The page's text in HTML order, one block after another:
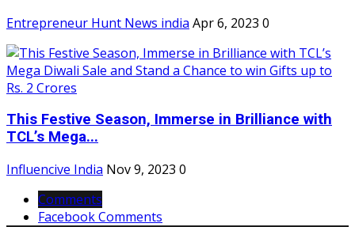
Entrepreneur Hunt News india Apr 6, 2023 0
This Festive Season, Immerse in Brilliance with
TCL’s Mega...
Influencive India Nov 9, 2023 0
Comments
Facebook Comments